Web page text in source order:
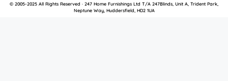
© 2005-2025 All Rights Reserved · 247 Home Furnishings Ltd T/A 247Blinds, Unit A, Trident Park,
Neptune Way, Huddersfield, HD2 1UA